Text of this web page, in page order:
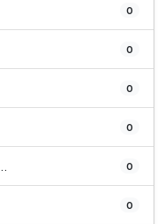
0
0
0
0
0
0